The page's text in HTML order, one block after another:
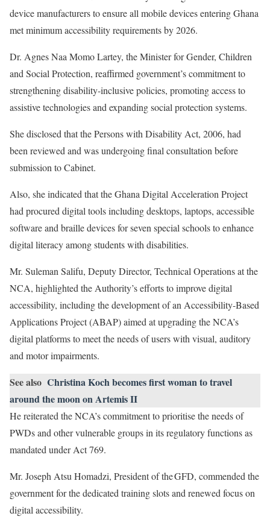
device manufacturers to ensure all mobile devices entering Ghana
met minimum accessibility requirements by 2026.
Dr. Agnes Naa Momo Lartey, the Minister for Gender, Children
and Social Protection, reaffirmed government’s commitment to
strengthening disability-inclusive policies, promoting access to
assistive technologies and expanding social protection systems.
She disclosed that the Persons with Disability Act, 2006, had
been reviewed and was undergoing final consultation before
submission to Cabinet.
Also, she indicated that the Ghana Digital Acceleration Project
had procured digital tools including desktops, laptops, accessible
software and braille devices for seven special schools to enhance
digital literacy among students with disabilities.
Mr. Suleman Salifu, Deputy Director, Technical Operations at the
NCA, highlighted the Authority’s efforts to improve digital
accessibility, including the development of an Accessibility-Based
Applications Project (ABAP) aimed at upgrading the NCA’s
digital platforms to meet the needs of users with visual, auditory
and motor impairments.
See also Christina Koch becomes first woman to travel
around the moon on Artemis II
He reiterated the NCA’s commitment to prioritise the needs of
PWDs and other vulnerable groups in its regulatory functions as
mandated under Act 769.
Mr. Joseph Atsu Homadzi, President of the GFD, commended the
government for the dedicated training slots and renewed focus on
digital accessibility.